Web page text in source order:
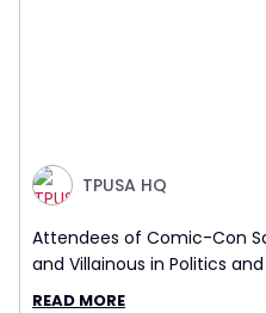
TPUSA HQ
Attendees of Comic-Con
and Villainous in Politics and Culture:
Interview Report
READ MORE